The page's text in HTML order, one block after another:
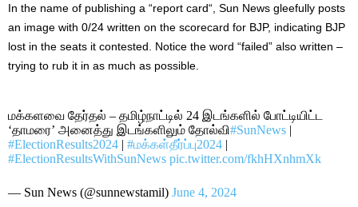
In the name of publishing a “report card“, Sun News gleefully posts
an image with 0/24 written on the scorecard for BJP, indicating BJP
lost in the seats it contested. Notice the word “failed” also written –
trying to rub it in as much as possible.
மக்களவை தேர்தல் – தமிழ்நாட்டில் 24 இடங்களில் போட்டியிட்ட
‘தாமரை’ அனைத்து இடங்களிலும் தோல்வி#SunNews |
#ElectionResults2024 | #மக்கள்தீர்ப்பு2024 |
#ElectionResultsWithSunNews pic.twitter.com/fkhHXnhmXk
— Sun News (@sunnewstamil) June 4, 2024